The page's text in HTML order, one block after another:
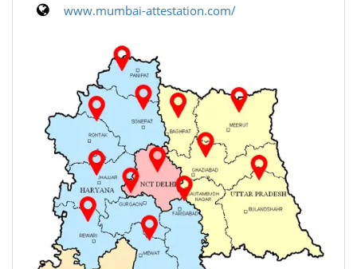
www.mumbai-attestation.com/